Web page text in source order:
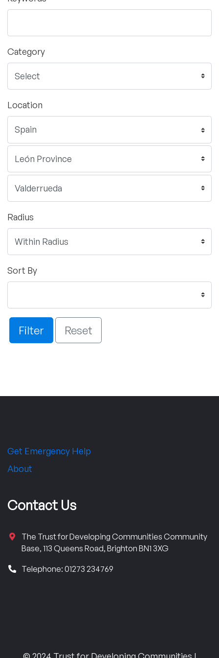
Category
Location
Radius
Sort By
Filter Reset
Get Emergency Help
About
Contact Us
The Trust for Developing Communities Community
Base, 113 Queens Road, Brighton BN1 3XG
Telephone: 01273 234769